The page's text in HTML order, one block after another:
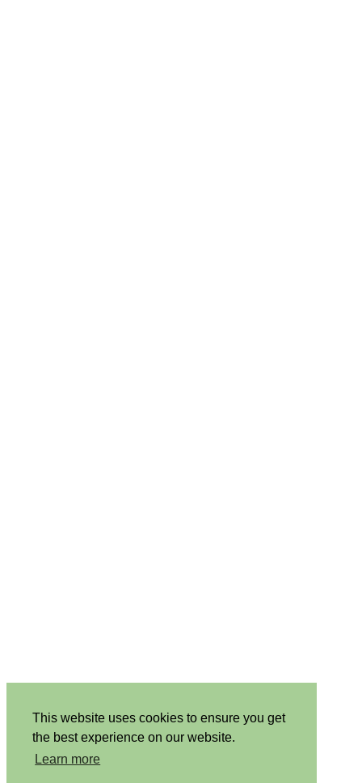
This website uses cookies to ensure you get
the best experience on our website.
Learn more